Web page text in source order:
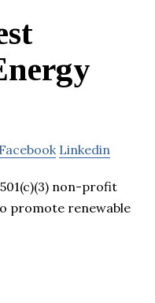
Facebook Linkedin
non-profit
promote renewable